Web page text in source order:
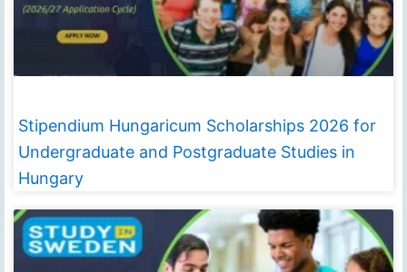
Stipendium Hungaricum Scholarships 2026 for
Undergraduate and Postgraduate Studies in
Hungary